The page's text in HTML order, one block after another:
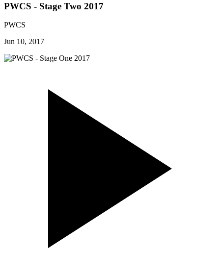
PWCS - Stage Two 2017
PWCS
Jun 10, 2017